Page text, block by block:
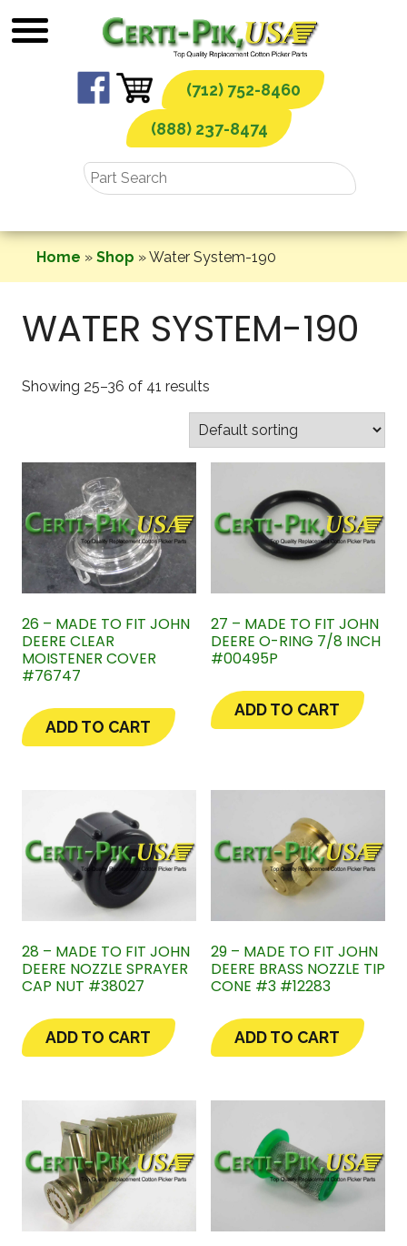
to
(712) 752-8460
(888) 237-8474
Home » Shop »Water System-190
WATER SYSTEM-190
Showing 25–36 of 41 results
26 – MADE TO FIT JOHN
DEERE CLEAR
MOISTENER COVER
#76747
ADD TO CART
27 – MADE TO FIT JOHN
DEERE O-RING 7/8 INCH
#00495P
ADD TO CART
28 – MADE TO FIT JOHN
DEERE NOZZLE SPRAYER
CAP NUT #38027
ADD TO CART
29 – MADE TO FIT JOHN
DEERE BRASS NOZZLE TIP
CONE #3 #12283
ADD TO CART